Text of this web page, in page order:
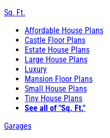
Sq. Ft.
Affordable House Plans
Castle Floor Plans
Estate House Plans
Large House Plans
Luxury
Mansion Floor Plans
Small House Plans
Tiny House Plans
See all of "Sq. Ft."
Garages